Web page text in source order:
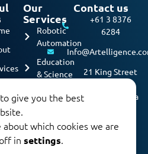
Our
Services
Robotic
Automation
Education
& Science
Machine
Predective
Analysis
Contact us
+61 3 8376
6284
21 King Street
3000, Australia
give you the best
which cookies we are
in settings.